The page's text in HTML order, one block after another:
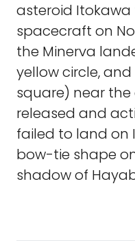
asteroid
spacecraft on
the Minerva
yellow circle,
square) near the
released and
failed to land on
bow-tie shape
shadow of